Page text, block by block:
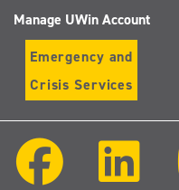
Manage UWin Account
Emergency and
Crisis Services